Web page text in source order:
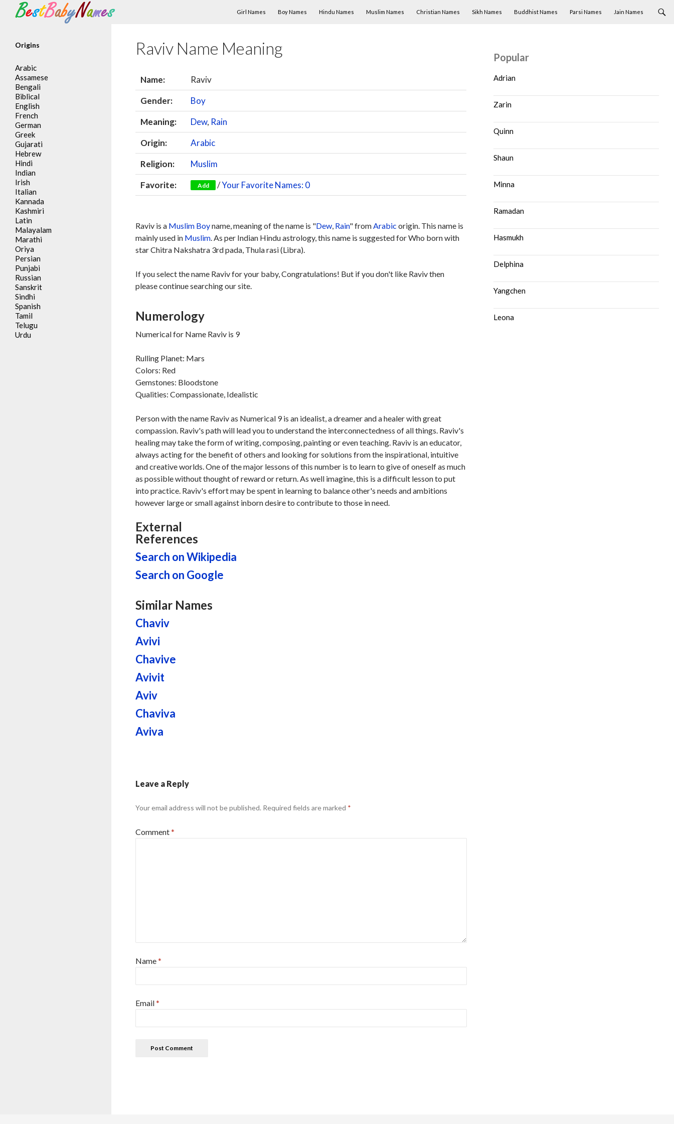
Search
Girl Names
Boy Names Hindu Names Muslim Names Christian Names Sikh Names Buddhist Names Parsi Names Jain Names
Raviv Name Meaning
Name:
Raviv
Gender:
Boy
Meaning:
Dew, Rain
Origin:
Arabic
Religion:
Muslim
Favorite:
Add /Your Favorite Names: 0
Raviv is a Muslim Boyname, meaning of the name is "Dew, Rain" fromArabic origin. This name is
mainly used in Muslim. As per Indian Hindu astrology, this name is suggested for Who born with
star Chitra Nakshatra 3rd pada, Thula rasi (Libra).
If you select the name Raviv for your baby, Congratulations! But if you don't like Raviv then
please continue searching our site.
Numerology
Numerical for Name Raviv is 9
Rulling Planet: Mars
Colors: Red
Gemstones: Bloodstone
Qualities: Compassionate, Idealistic
Person with the name Raviv as Numerical 9 is an idealist, a dreamer and a healer with great
compassion. Raviv's path will lead you to understand the interconnectedness of all things. Raviv's
healing may take the form of writing, composing, painting or even teaching. Raviv is an educator,
always acting for the benefit of others and looking for solutions from the inspirational, intuitive
and creative worlds. One of the major lessons of this number is to learn to give of oneself as much
as possible without thought of reward or return. As well imagine, this is a difficult lesson to put
into practice. Raviv's effort may be spent in learning to balance other's needs and ambitions
however large or small against inborn desire to contribute to those in need.
External
References
Search on Wikipedia
Search on Google
Similar Names
Chaviv
Avivi
Chavive
Avivit
Aviv
Chaviva
Aviva
Leave a Reply
Your email address will not be published. Required fields are marked *
Comment*
Name*
Email*
Popular
Adrian
Zarin
Quinn
Shaun
Minna
Ramadan
Hasmukh
Delphina
Yangchen
Leona
Origins
Arabic
Assamese
Bengali
Biblical
English
French
German
Greek
Gujarati
Hebrew
Hindi
Indian
Irish
Italian
Kannada
Kashmiri
Latin
Malayalam
Marathi
Oriya
Persian
Punjabi
Russian
Sanskrit
Sindhi
Spanish
Tamil
Telugu
Urdu